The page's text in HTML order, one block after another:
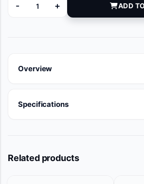
-
9380-20 quantity
+ ADD
Overview
Specifications
Related products